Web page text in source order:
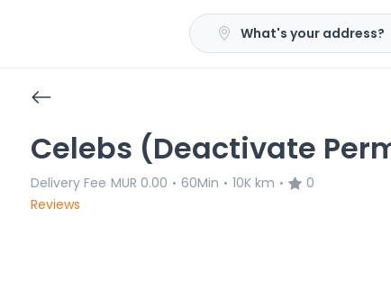
What's your address?
Celebs (Deactivate
Delivery Fee MUR 0.00 • 60Min • 10K km •
0
Reviews